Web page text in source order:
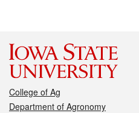
College of Ag
Department of Agronomy